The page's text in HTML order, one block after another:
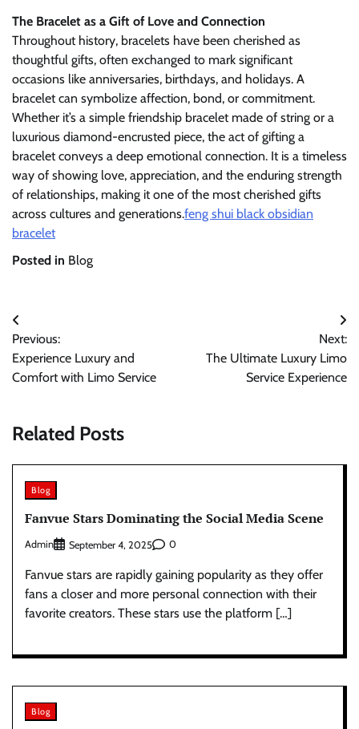
The Bracelet as a Gift of Love and Connection
Throughout history, bracelets have been cherished as
thoughtful gifts, often exchanged to mark significant
occasions like anniversaries, birthdays, and holidays. A
bracelet can symbolize affection, bond, or commitment.
Whether it’s a simple friendship bracelet made of string or a
luxurious diamond-encrusted piece, the act of gifting a
bracelet conveys a deep emotional connection. It is a timeless
way of showing love, appreciation, and the enduring strength
of relationships, making it one of the most cherished gifts
across cultures and generations.feng shui black obsidian
bracelet
Posted in Blog
Post
navigation
Previous:
Experience Luxury and
Comfort with Limo Service
Next:
The Ultimate Luxury Limo
Service Experience
Related Posts
Blog
Fanvue Stars Dominating the Social Media Scene
Admin September 4, 2025 0
Fanvue stars are rapidly gaining popularity as they offer
fans a closer and more personal connection with their
favorite creators. These stars use the platform […]
Blog